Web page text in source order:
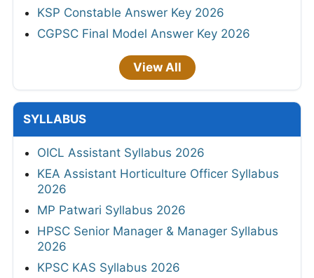
KSP Constable Answer Key 2026
CGPSC Final Model Answer Key 2026
View All
SYLLABUS
OICL Assistant Syllabus 2026
KEA Assistant Horticulture Officer Syllabus
2026
MP Patwari Syllabus 2026
HPSC Senior Manager & Manager Syllabus
2026
KPSC KAS Syllabus 2026